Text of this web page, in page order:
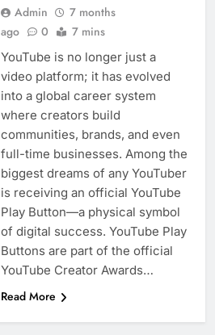
Admin
7 months
ago
0 7 mins
YouTube is no longer just a
video platform; it has evolved
into a global career system
where creators build
communities, brands, and even
full-time businesses. Among the
biggest dreams of any YouTuber
is receiving an official YouTube
Play Button—a physical symbol
of digital success. YouTube Play
Buttons are part of the official
YouTube Creator Awards…
Read More